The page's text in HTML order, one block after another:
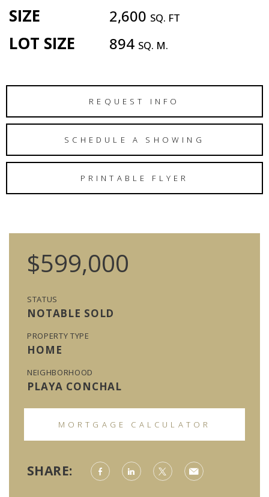
SIZE 2,600 SQ. FT
LOT SIZE 894 SQ. M.
REQUEST INFO
SCHEDULE A SHOWING
PRINTABLE FLYER
$599,000
STATUS
NOTABLE SOLD
PROPERTY TYPE
HOME
NEIGHBORHOOD
PLAYA CONCHAL
MORTGAGE CALCULATOR
SHARE: